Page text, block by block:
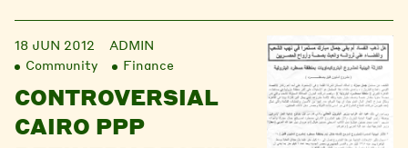
18 JUN 2012
ADMIN
Community
Finance
CONTROVERSIAL
CAIRO PPP